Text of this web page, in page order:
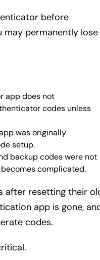
before
may permanently lose
app does not
codes unless
was originally
setup.
backup codes were not
complicated.
after resetting their
app is gone,
codes.